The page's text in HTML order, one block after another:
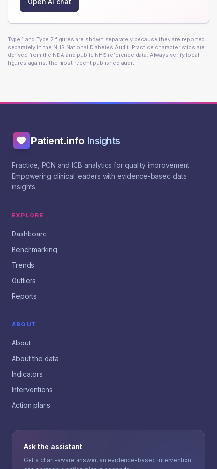
Open AI chat
Type 1 and Type 2 figures are shown separately because they are reported
separately in the NHS National Diabetes Audit. Practice characteristics are
derived from the NDA and public NHS reference data. Always verify local
figures against the most recent published audit.
Patient.info Insights
Practice, PCN and ICB analytics for quality improvement.
Empowering clinical leaders with evidence-based data
insights.
EXPLORE
Dashboard
Benchmarking
Trends
Outliers
Reports
ABOUT
About
About the data
Indicators
Interventions
Action plans
Ask the assistant
Get a chart-aware answer, an evidence-based intervention